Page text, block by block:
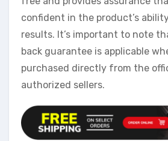
confident in the product’s
results. It’s important to note
back guarantee is applicable
purchased directly from the
authorized sellers.